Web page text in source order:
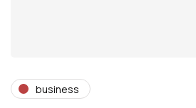
business